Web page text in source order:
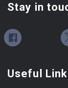
Stay in
Useful